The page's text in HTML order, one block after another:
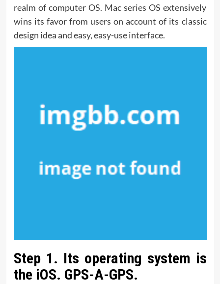
realm of computer OS. Mac series OS extensively
wins its favor from users on account of its classic
design idea and easy, easy-use interface.
Step 1. Its operating system is
the iOS. GPS-A-GPS.